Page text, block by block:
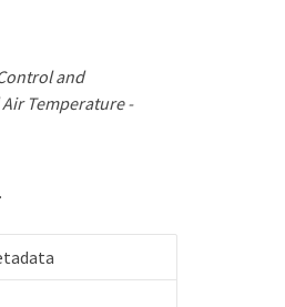
and
Temperature -
.